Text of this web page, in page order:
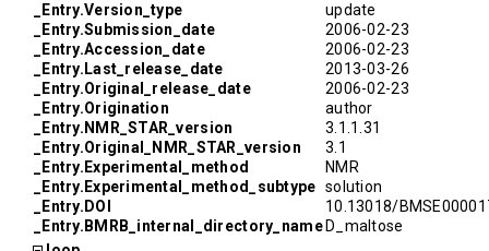
_Entry.Version_type
update
_Entry.Submission_date
2006-02-23
_Entry.Accession_date
2006-02-23
_Entry.Last_release_date
2013-03-26
_Entry.Original_release_date
2006-02-23
_Entry.Origination
author
_Entry.NMR_STAR_version
3.1.1.31
_Entry.Original_NMR_STAR_version
3.1
_Entry.Experimental_method
NMR
_Entry.Experimental_method_subtype solution
_Entry.DOI
10.13018/
_Entry.BMRB_internal_directory_name D_maltose